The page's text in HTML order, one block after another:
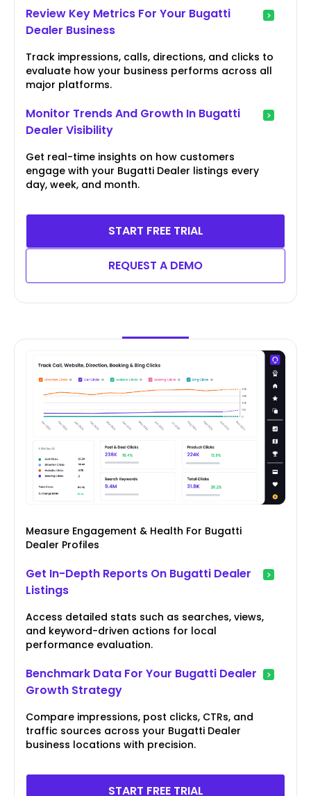
Review Key Metrics For Your Bugatti
Dealer Business
Track impressions, calls, directions, and clicks to
evaluate how your business performs across all
major platforms.
Monitor Trends And Growth In Bugatti
Dealer Visibility
Get real-time insights on how customers
engage with your Bugatti Dealer listings every
day, week, and month.
START FREE TRIAL
REQUEST A DEMO
Measure Engagement & Health For Bugatti
Dealer Profiles
Get In-Depth Reports On Bugatti Dealer
Listings
Access detailed stats such as searches, views,
and keyword-driven actions for local
performance evaluation.
Benchmark Data For Your Bugatti Dealer
Growth Strategy
Compare impressions, post clicks, CTRs, and
traffic sources across your Bugatti Dealer
business locations with precision.
START FREE TRIAL